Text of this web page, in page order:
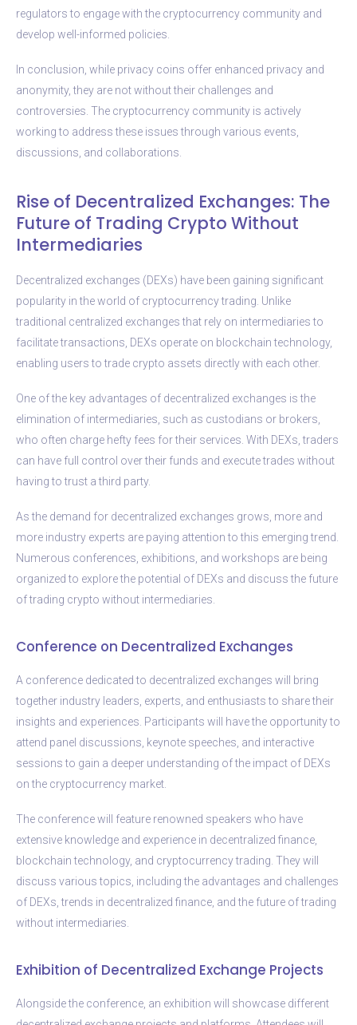
regulators to engage with the cryptocurrency community and
develop well-informed policies.
In conclusion, while privacy coins offer enhanced privacy and
anonymity, they are not without their challenges and
controversies. The cryptocurrency community is actively
working to address these issues through various events,
discussions, and collaborations.
Rise of Decentralized Exchanges: The
Future of Trading Crypto Without
Intermediaries
Decentralized exchanges (DEXs) have been gaining significant
popularity in the world of cryptocurrency trading. Unlike
traditional centralized exchanges that rely on intermediaries to
facilitate transactions, DEXs operate on blockchain technology,
enabling users to trade crypto assets directly with each other.
One of the key advantages of decentralized exchanges is the
elimination of intermediaries, such as custodians or brokers,
who often charge hefty fees for their services. With DEXs, traders
can have full control over their funds and execute trades without
having to trust a third party.
As the demand for decentralized exchanges grows, more and
more industry experts are paying attention to this emerging trend.
Numerous conferences, exhibitions, and workshops are being
organized to explore the potential of DEXs and discuss the future
of trading crypto without intermediaries.
Conference on Decentralized Exchanges
A conference dedicated to decentralized exchanges will bring
together industry leaders, experts, and enthusiasts to share their
insights and experiences. Participants will have the opportunity to
attend panel discussions, keynote speeches, and interactive
sessions to gain a deeper understanding of the impact of DEXs
on the cryptocurrency market.
The conference will feature renowned speakers who have
extensive knowledge and experience in decentralized finance,
blockchain technology, and cryptocurrency trading. They will
discuss various topics, including the advantages and challenges
of DEXs, trends in decentralized finance, and the future of trading
without intermediaries.
Exhibition of Decentralized Exchange Projects
Alongside the conference, an exhibition will showcase different